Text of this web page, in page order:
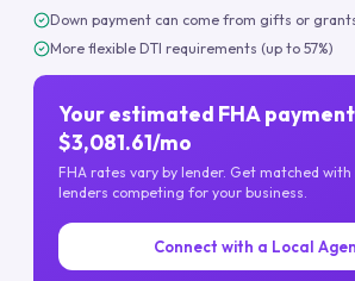
Down payment can come from gifts or
More flexible DTI requirements (up to 57%)
Your estimated FHA
$3,081.61/mo
FHA rates vary by lender. Get matched
lenders competing for your business.
Connect with a Local